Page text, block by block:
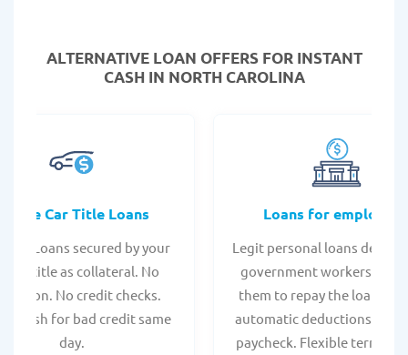
ALTERNATIVE LOAN OFFERS FOR INSTANT
CASH IN NORTH CAROLINA
Car Title Loans
Title Loans secured by your
title as collateral. No
No credit checks.
cash for bad credit same
day.
Loans for employees
Legit personal loans
government workers,
them to repay the loan
automatic deductions
paycheck. Flexible terms